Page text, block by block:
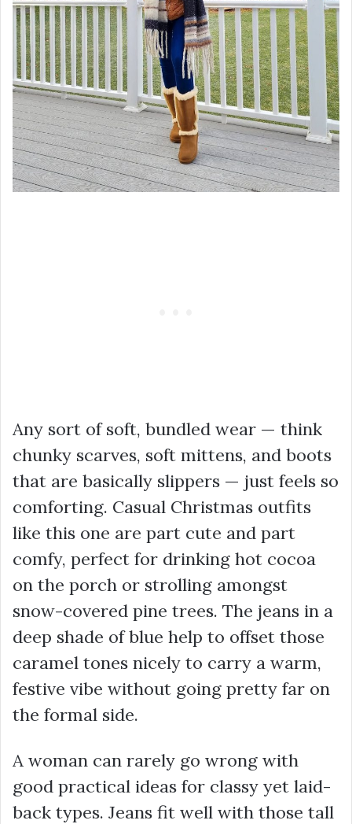
Any sort of soft, bundled wear — think
chunky scarves, soft mittens, and boots
that are basically slippers — just feels so
comforting. Casual Christmas outfits
like this one are part cute and part
comfy, perfect for drinking hot cocoa
on the porch or strolling amongst
snow-covered pine trees. The jeans in a
deep shade of blue help to offset those
caramel tones nicely to carry a warm,
festive vibe without going pretty far on
the formal side.
A woman can rarely go wrong with
good practical ideas for classy yet laid-
back types. Jeans fit well with those tall